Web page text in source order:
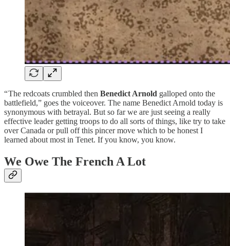
“ The redcoats crumbled then Benedict Arnold galloped onto the
battlefield,” goes the voiceover. The name Benedict Arnold today is
synonymous with betrayal. But so far we are just seeing a really
effective leader getting troops to do all sorts of things, like try to take
over Canada or pull off this pincer move which to be honest I
learned about most in Tenet. If you know, you know.
We Owe The French A Lot